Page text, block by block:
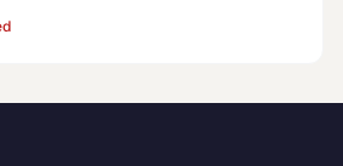
Manually Search